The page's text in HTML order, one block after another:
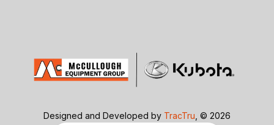
Designed and Developed by TracTru , © 2026